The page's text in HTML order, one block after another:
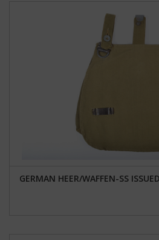
GERMAN HEER/WAFFEN-SS